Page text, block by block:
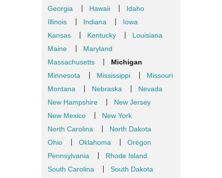
Georgia
Hawaii
Idaho
Illinois
Indiana
Iowa
Kansas
Kentucky
Louisiana
Maine
Maryland
Massachusetts
Michigan
Minnesota
Mississippi
Missouri
Montana
Nebraska
Nevada
New Hampshire
New Jersey
New Mexico
New York
North Carolina
North Dakota
Ohio
Oklahoma
Oregon
Pennsylvania
Rhode Island
South Carolina
South Dakota